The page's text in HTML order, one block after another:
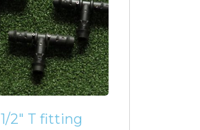
1/2″ T fitting